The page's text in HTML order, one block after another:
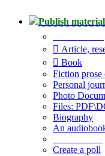
Publish
Article,
Book
Fiction prose
Personal
Photo
Files:
Biography
An
Create a poll